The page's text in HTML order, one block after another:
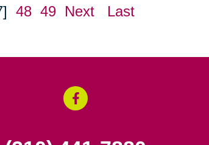
48 49 Next Last